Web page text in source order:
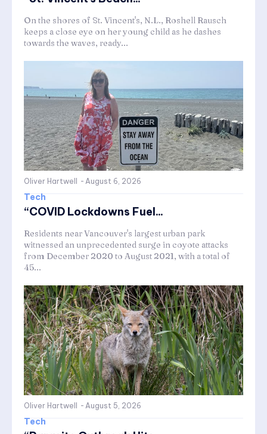
On the shores of St. Vincent's, N.L., Roshell Rausch
keeps a close eye on her young child as he dashes
towards the waves, ready...
Oliver Hartwell - August 6, 2026
Tech
“COVID Lockdowns Fuel...
Residents near Vancouver's largest urban park
witnessed an unprecedented surge in coyote attacks
from December 2020 to August 2021, with a total of
45...
Oliver Hartwell - August 5, 2026
Tech